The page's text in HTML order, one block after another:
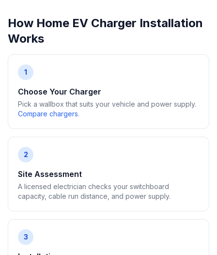
How Home EV Charger Installation
Works
1
Choose Your Charger
Pick a wallbox that suits your vehicle and power supply.
Compare chargers.
2
Site Assessment
A licensed electrician checks your switchboard
capacity, cable run distance, and power supply.
3